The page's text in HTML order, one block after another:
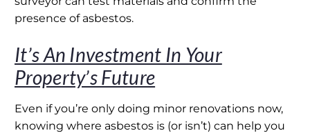
presence of asbestos.
It’s An Investment In Your
Property’s Future
Even if you’re only doing minor renovations now,
knowing where asbestos is (or isn’t) can help you